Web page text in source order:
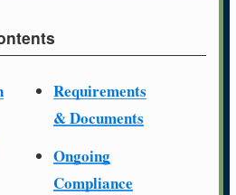
Requirements
& Documents
Ongoing
Compliance